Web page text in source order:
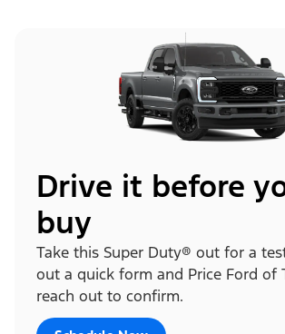
Drive it before
buy
Take this Super Duty® out for a
out a quick form and Price Ford of
reach out to confirm.